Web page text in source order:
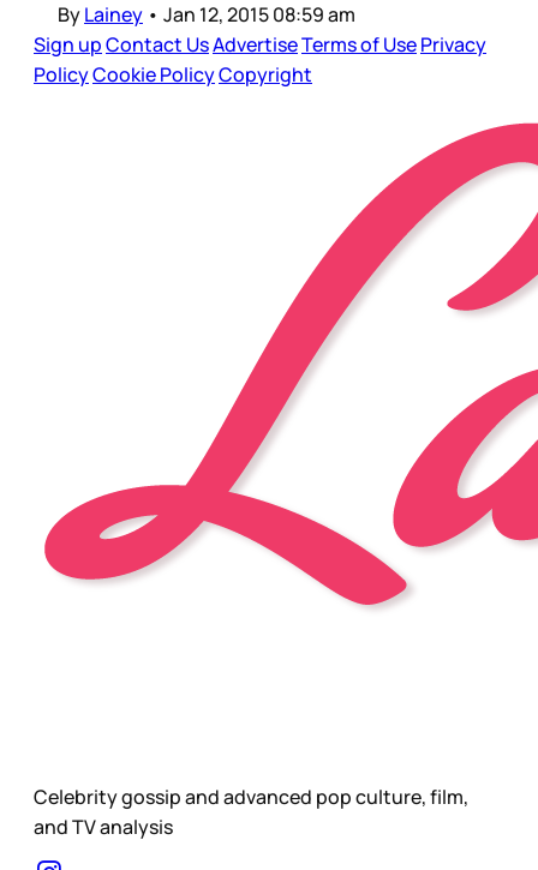
ByLainey • Jan 12, 2015 08:59 am
Sign upContact UsAdvertiseTerms of UsePrivacy
PolicyCookie PolicyCopyright
Celebrity gossip and advanced pop culture, film,
and TV analysis